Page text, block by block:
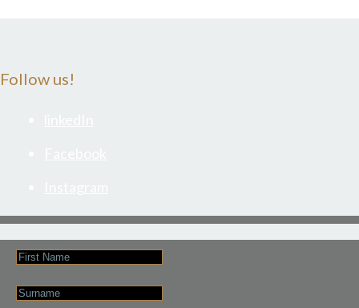
Follow us!
First
Last